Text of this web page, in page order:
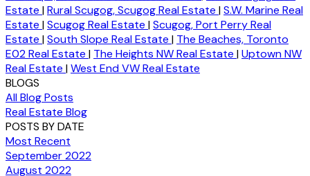
Estate |Rural Scugog, Scugog Real Estate |S.W. Marine Real
Estate |Scugog Real Estate |Scugog, Port Perry Real
Estate |South Slope Real Estate | The Beaches, Toronto
E02 Real Estate | The Heights NW Real Estate |Uptown NW
Real Estate |West End VW Real Estate
BLOGS
All Blog Posts
Real Estate Blog
POSTS BY DATE
Most Recent
September 2022
August 2022